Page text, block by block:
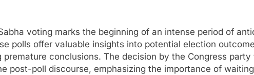
voting marks the beginning of an intense period of
polls offer valuable insights into potential election
conclusions. The decision by the Congress
post-poll discourse, emphasizing the importance of